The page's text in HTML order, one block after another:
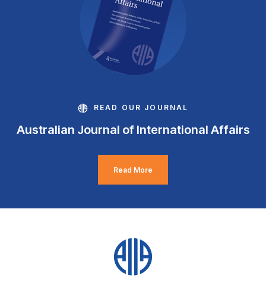
READ OUR JOURNAL
Australian Journal of International Affairs
Read More